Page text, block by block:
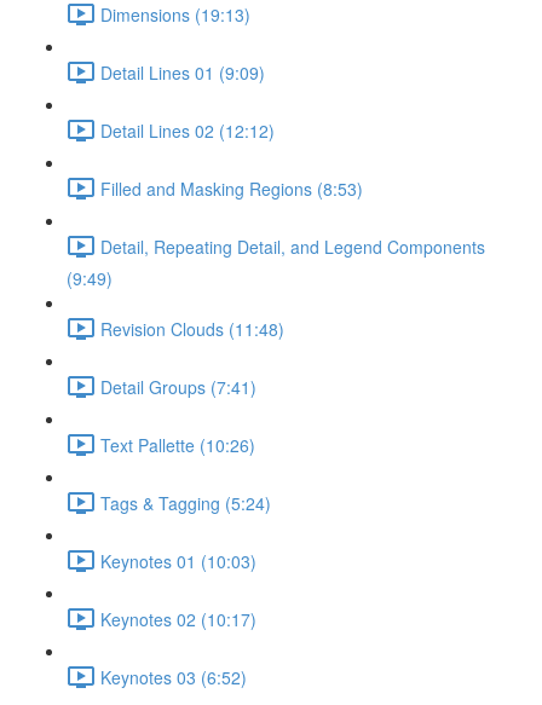
Dimensions (19:13)
Detail Lines 01 (9:09)
Detail Lines 02 (12:12)
Filled and Masking Regions (8:53)
Detail, Repeating Detail, and Legend Components
(9:49)
Revision Clouds (11:48)
Detail Groups (7:41)
Text Pallette (10:26)
Tags & Tagging (5:24)
Keynotes 01 (10:03)
Keynotes 02 (10:17)
Keynotes 03 (6:52)